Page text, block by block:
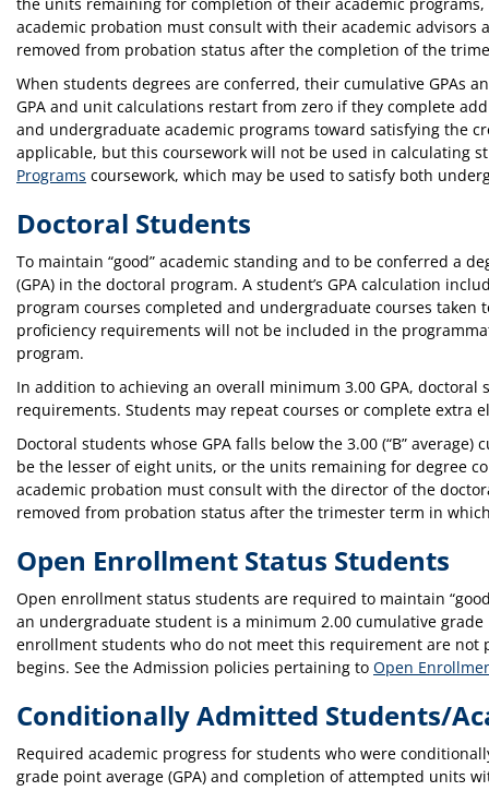
academic probation must consult with their academic
removed from probation status after the completion of the
When students degrees are conferred, their cumulative GPAs
GPA and unit calculations restart from zero if they complete
and undergraduate academic programs toward satisfying the
applicable, but this coursework will not be used in calculating
Programs coursework, which may be used to satisfy both
Doctoral Students
To maintain “good” academic standing and to be conferred a
(GPA) in the doctoral program. A student’s GPA calculation
program courses completed and undergraduate courses
proficiency requirements will not be included in the
program.
In addition to achieving an overall minimum 3.00 GPA,
requirements. Students may repeat courses or complete extra
Doctoral students whose GPA falls below the 3.00 (“B”
be the lesser of eight units, or the units remaining for degree
academic probation must consult with the director of the
removed from probation status after the trimester term in
Open Enrollment Status Students
Open enrollment status students are required to maintain
an undergraduate student is a minimum 2.00 cumulative
enrollment students who do not meet this requirement are
begins. See the Admission policies pertaining to Open
Conditionally Admitted Students/
Required academic progress for students who were
grade point average (GPA) and completion of attempted